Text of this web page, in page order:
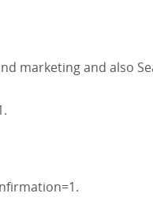
marketing and also